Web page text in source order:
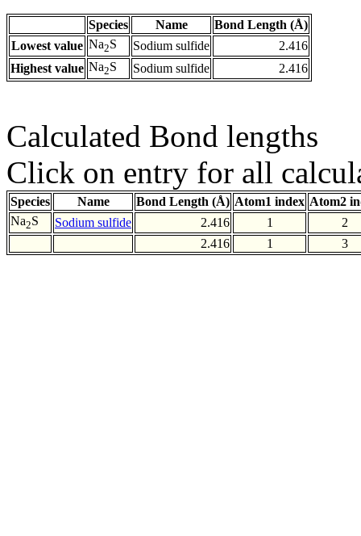
Species Name
Bond Length (Å)
Lowest value Na2S Sodium sulfide
2.416
Highest value Na2S Sodium sulfide 2.416
Calculated Bond lengths
Click on entry for all
Species Name Bond Length (Å) Atom1 index Atom2
Na2S Sodium sulfide 2.416 1
2
2.416
1 3